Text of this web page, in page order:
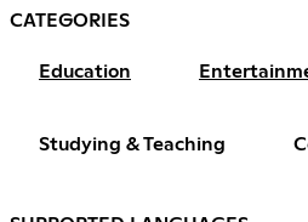
CATEGORIES
Education
Studying & Teaching